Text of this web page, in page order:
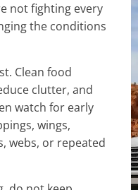
not fighting every
the conditions
Clean food
clutter, and
watch for early
wings,
webs, or repeated